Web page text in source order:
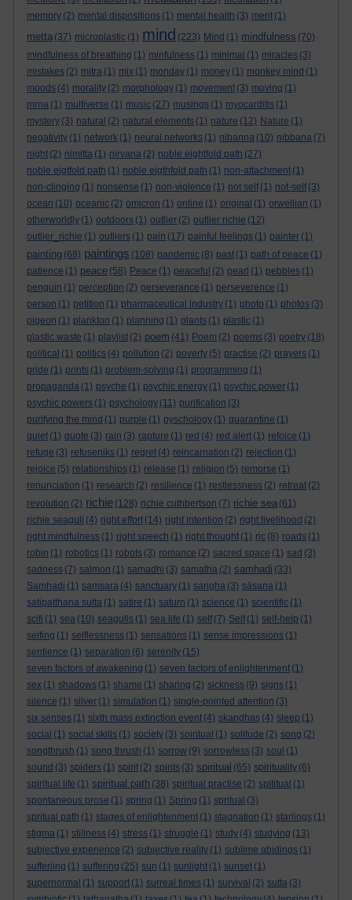
memory (2) mental dispositions (1) mental health (3) merit (1)
metta (37) microplastic (1) mind (223) Mind (1) mindfulness (70)
mindfulness of breathing (1) minfulness (1) minimal (1) miracles (3)
mistakes (2) mitra (1) mix (1) monday (1) money (1) monkey mind (1)
moods (4) morality (2) morphology (1) movement (3) moving (1)
mrna (1) multiverse (1) music (27) musings (1) myocarditis (1)
mystery (3) natural (2) natural elements (1) nature (12) Nature (1)
negativity (1) network (1) neural networks (1) nibanna (10) nibbana (7)
night (2) nimitta (1) nirvana (2) noble eightfold path (27)
noble eigtfold path (1) noble eigthfold path (1) non-attachment (1)
non-clinging (1) nonsense (1) non-violence (1) not self (1) not-self (3)
ocean (10) oceanic (2) omicron (1) online (1) original (1) orwellian (1)
otherworldly (1) outdoors (1) outlier (2) outlier richie (12)
outlier_richie (1) outliers (1) pain (17) painful feelings (1) painter (1)
painting (68) paintings (108) pandemic (8) past (1) path of peace (1)
patience (1) peace (58) Peace (1) peaceful (2) pearl (1) pebbles (1)
penguin (1) perception (2) perseverance (1) perseverence (1)
person (1) petition (1) pharmaceutical industry (1) photo (1) photos (3)
pigeon (1) plankton (1) planning (1) plants (1) plastic (1)
plastic waste (1) playlist (2) poem (41) Poem (2) poems (3) poetry (18)
political (1) politics (4) pollution (2) poverty (5) practise (2) prayers (1)
pride (1) prints (1) problem-solving (1) programming (1)
propaganda (1) psyche (1) psychic energy (1) psychic power (1)
psychic powers (1) psychology (11) purification (3)
purifying the mind (1) purple (1) pyschology (1) quarantine (1)
quiet (1) quote (3) rain (3) rapture (1) red (4) red alert (1) refoice (1)
refuge (3) refuseniks (1) regret (4) reincarnation (2) rejection (1)
rejoice (5) relationships (1) release (1) religion (5) remorse (1)
renunciation (1) research (2) resilience (1) restlessness (2) retreat (2)
revolution (2) richie (128) richie cuthbertson (7) richie sea (61)
richie seagull
(4) right effort (14) right intention (2) right livelihood (2)
right mindfulness (1) right speech (1) right thought (1) rjc (8) roads (1)
robin (1) robotics (1) robots (3) romance (2) sacred space (1) sad (3)
sadness (7) salmon (1) samadhi (3) samatha (2) samhadi (33)
Samhadi (1) samsara (4) sanctuary (1) sangha (3) sāsana (1)
satipatthana sutta (1) satire (1) saturn (1) science (1) scientific (1)
scifi (1) sea (10) seagulls (1) sea life (1) self (7) Self (1) self-help (1)
selfing (1) selflessness (1) sensations (1) sense impressions (1)
sentience (1) separation (6) serenity (15)
seven factors of awakening (1) seven factors of enlightenment (1)
sex (1) shadows (1) shame (1) sharing (2) sickness (9) signs (1)
silence (1) silver (1) simulation (1) single-pointed attention (3)
six senses (1) sixth mass extinction event (4) skandhas (4) sleep (1)
social (1) social skills (1) society (3) soiritual (1) solitude (2) song (2)
songthrush (1) song thrush (1) sorrow (9) sorrowless (3) soul (1)
sound (3) spiders (1) spirit (2) spirits (3) spiritual (65) spirituality (6)
spiritual life (1) spiritual path (38) spiritual practise (2) spititual (1)
spontaneous prose (1) spring (1) Spring (1) spritual (3)
spritual path (1) stages of enlightenment (1) stagnation (1) starlings (1)
stigma (1) stillness (4) stress (1) struggle (1) study (4) studying (13)
subjective experience (2) subjective reality (1) sublime abidings (1)
sufferiing (1) suffering (25) sun (1) sunlight (1) sunset (1)
supernormal (1) support (1) surreal times (1) survival (2) sutta (3)